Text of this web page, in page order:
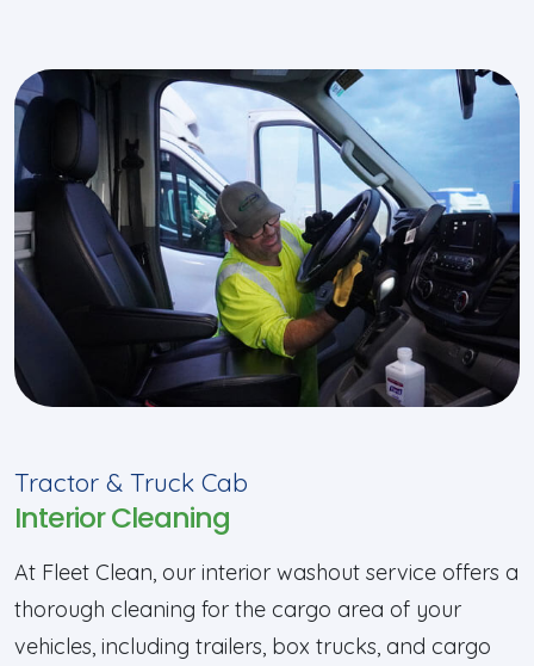
Tractor & Truck Cab
Interior Cleaning
At Fleet Clean, our interior washout service offers a
thorough cleaning for the cargo area of your
vehicles, including trailers, box trucks, and cargo